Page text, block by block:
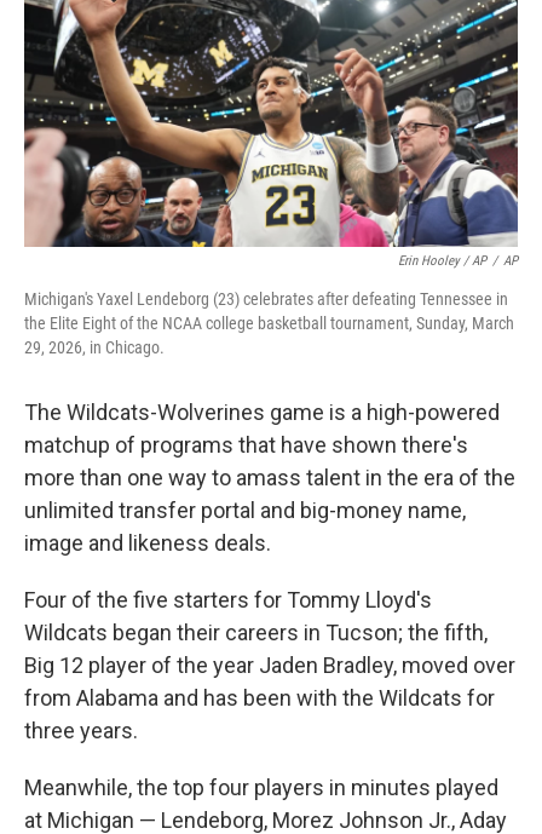
Erin Hooley / AP / AP
Michigan's Yaxel Lendeborg (23) celebrates after defeating Tennessee in
the Elite Eight of the NCAA college basketball tournament, Sunday, March
29, 2026, in Chicago.
The Wildcats-Wolverines game is a high-powered
matchup of programs that have shown there's
more than one way to amass talent in the era of the
unlimited transfer portal and big-money name,
image and likeness deals.
Four of the five starters for Tommy Lloyd's
Wildcats began their careers in Tucson; the fifth,
Big 12 player of the year Jaden Bradley, moved over
from Alabama and has been with the Wildcats for
three years.
Meanwhile, the top four players in minutes played
at Michigan — Lendeborg, Morez Johnson Jr., Aday